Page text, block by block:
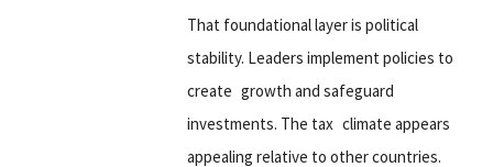
That foundational layer is political
stability. Leaders implement policies to
create growth and safeguard
investments. The tax climate appears
appealing relative to other countries.